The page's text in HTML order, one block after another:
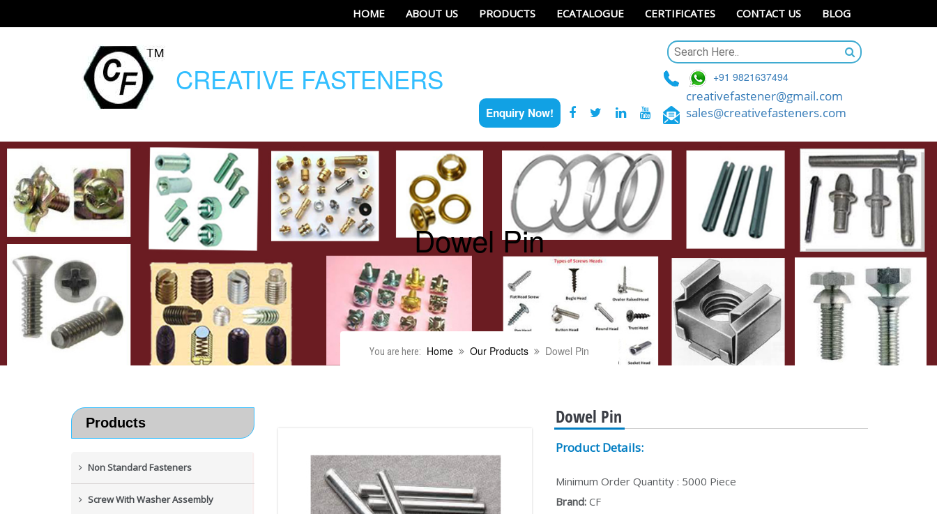
HOME ABOUT US PRODUCTS ECATALOGUE CERTIFICATES CONTACT US BLOG
CREATIVE FASTENERS
Enquiry Now!
+91 9821637494
creativefastener@gmail.com
sales@creativefasteners.com
Dowel Pin
You are here: Home Our Products Dowel Pin
Products
Non Standard Fasteners
Screw With Washer Assembly
Dowel Pin
Product Details:
Minimum Order Quantity : 5000 Piece
Brand:CF